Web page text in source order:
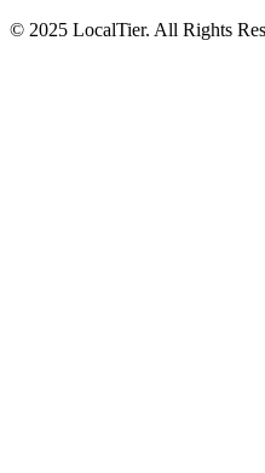
© 2025 LocalTier. All Rights